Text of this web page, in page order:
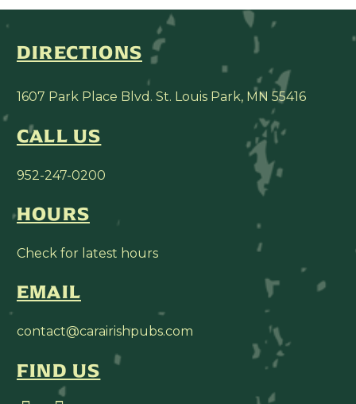
DIRECTIONS
1607 Park Place Blvd. St. Louis Park, MN 55416
CALL US
952-247-0200
HOURS
Check for latest hours
EMAIL
contact@carairishpubs.com
FIND US